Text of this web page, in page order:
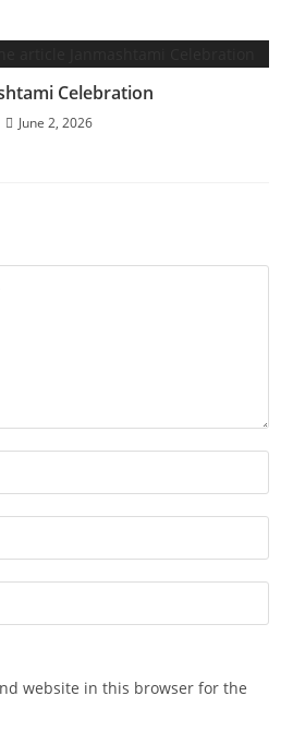
Celebration
June 2, 2026
website in this browser for the